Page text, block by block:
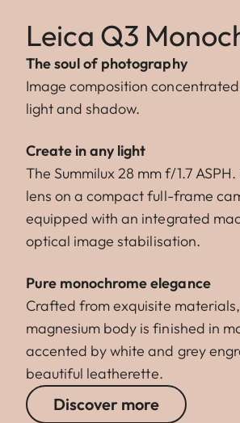
Leica Q3
The soul of photography
Image composition
light and shadow.
Create in any light
The Summilux 28 mm f/1.7
lens on a compact full-frame
equipped with an integrated
optical image stabilisation.
Pure monochrome elegance
Crafted from exquisite
magnesium body is finished in
accented by white and grey
beautiful leatherette.
Discover more